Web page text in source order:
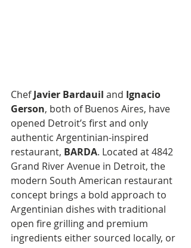
Chef Javier Bardauil and Ignacio
Gerson, both of Buenos Aires, have
opened Detroit’s first and only
authentic Argentinian-inspired
restaurant, BARDA. Located at 4842
Grand River Avenue in Detroit, the
modern South American restaurant
concept brings a bold approach to
Argentinian dishes with traditional
open fire grilling and premium
ingredients either sourced locally, or